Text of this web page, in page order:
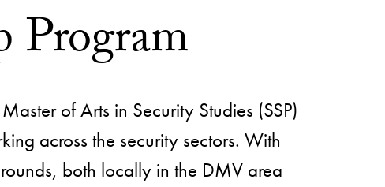
of Arts in Security Studies (SSP)
across the security sectors. With
both locally in the DMV area